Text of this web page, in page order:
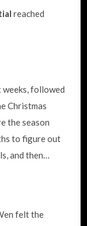
reached
followed
Christmas
the season
to figure out
and then…
felt the